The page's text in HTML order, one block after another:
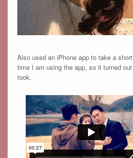
Also used an iPhone app to take a
time I am using the app, so it turned
took.